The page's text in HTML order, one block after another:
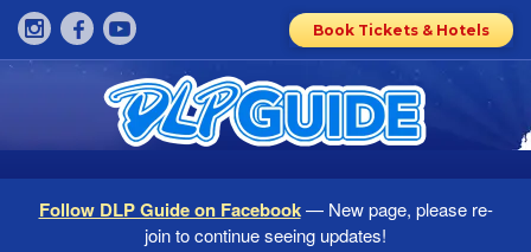
Book Tickets & Hotels
Follow DLP Guide on Facebook— New page, please re-
join to continue seeing updates!